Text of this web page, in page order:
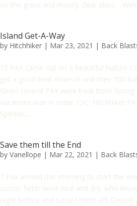
on the grass and mostly clear skies.
Island Get-A-Way
by Hitchhiker | Mar 23, 2021 | Back
15 PAX came out on a beautiful Nature
get a good beat-down in and their 100
Given several PAX were back from
vacations was in order. QIC: Hitchhiker
Splinter,...
Save them till the End
by Vanellope | Mar 22, 2021 | Back
7 Pax arrived this morning to start the
soccer fields were nice and dry, who
night before and turned them off. Overall